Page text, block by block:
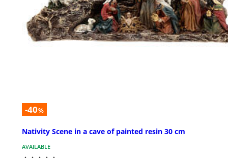
-40%
Nativity Scene in a cave of painted resin 30 cm
AVAILABLE